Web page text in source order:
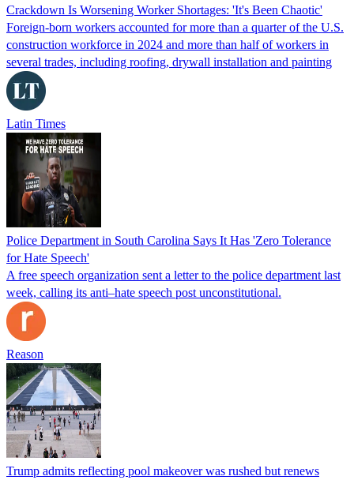
Crackdown Is Worsening Worker Shortages: 'It's Been Chaotic'
Foreign-born workers accounted for more than a quarter of the U.S.
construction workforce in 2024 and more than half of workers in
several trades, including roofing, drywall installation and painting
Latin Times
Police Department in South Carolina Says It Has 'Zero Tolerance
for Hate Speech'
A free speech organization sent a letter to the police department last
week, calling its anti–hate speech post unconstitutional.
Reason
Trump admits reflecting pool makeover was rushed but renews